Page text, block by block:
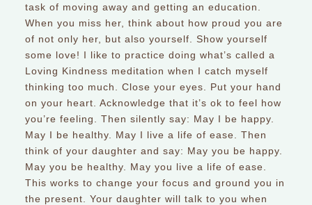
task of moving away and getting an education.
When you miss her, think about how proud you are
of not only her, but also yourself. Show yourself
some love! I like to practice doing what’s called a
Loving Kindness meditation when I catch myself
thinking too much. Close your eyes. Put your hand
on your heart. Acknowledge that it’s ok to feel how
you’re feeling. Then silently say: May I be happy.
May I be healthy. May I live a life of ease. Then
think of your daughter and say: May you be happy.
May you be healthy. May you live a life of ease.
This works to change your focus and ground you in
the present. Your daughter will talk to you when